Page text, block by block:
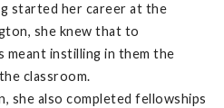
started her career at the
she knew that to
meant instilling in them the
classroom.
she also completed fellowships